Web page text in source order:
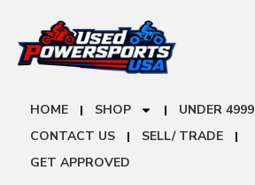
HOME SHOP
UNDER 4999
CONTACT US
SELL/ TRADE
GET APPROVED